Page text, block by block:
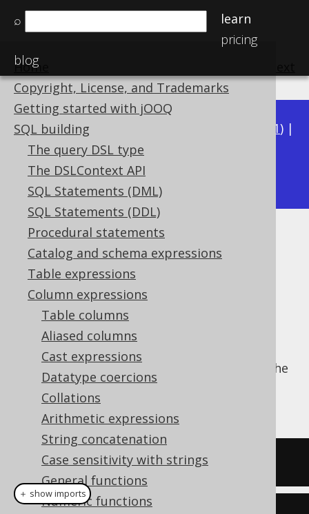
⌕
learn
pricing
blog
Home
Copyright, License, and Trademarks
Getting started with jOOQ
SQL building
The query DSL type
The DSLContext API
SQL Statements (DML)
SQL Statements (DDL)
Procedural statements
Catalog and schema expressions
Table expressions
Column expressions
Table columns
Aliased columns
Cast expressions
Datatype coercions
Collations
Arithmetic expressions
String concatenation
Case sensitivity with strings
General functions
Numeric functions
Available in versions: 3.21) |
3.20| 3.19| 3.18 |3.17
3.13|3.12
LTRIM
Supported by ✅ Open Source Edition
✅ Express Edition ✅ Professional Edition
✅ Enterprise Edition
function trims a string from the
left end, stripping it of whitespace. See also
RTRIMandTRIM
SELECT ltrim('  hello  '
＋ show imports